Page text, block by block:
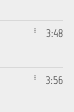
3:48
3:56